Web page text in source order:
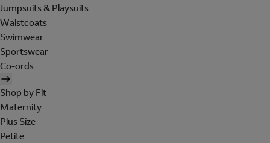
Jumpsuits & Playsuits
Waistcoats
Swimwear
Sportswear
Co-ords
Shop by Fit
Maternity
Plus Size
Petite